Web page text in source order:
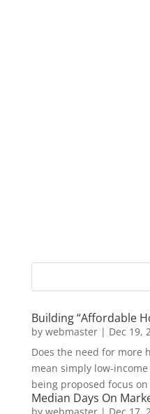
Building “Affordable
by webmaster| Dec 19,
Does the need for more
mean simply low-
being proposed focus
Median Days On